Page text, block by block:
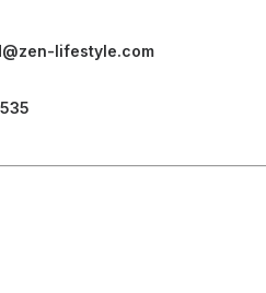
lifestyle.com